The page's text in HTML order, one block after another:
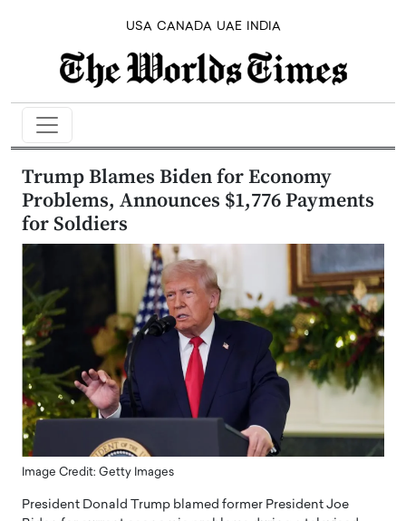
USA CANADA UAE INDIA
Trump Blames Biden for Economy
Problems, Announces $1,776 Payments
for Soldiers
Image Credit: Getty Images
President Donald Trump blamed former President Joe